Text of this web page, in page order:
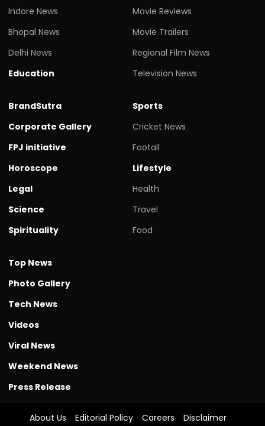
Indore News
Bhopal News
Delhi News
Education
Movie Reviews
Movie Trailers
Regional Film News
Television News
BrandSutra
Corporate Gallery
FPJ initiative
Horoscope
Legal
Science
Spirituality
Sports
Cricket News
Footall
Lifestyle
Health
Travel
Food
Top News
Photo Gallery
Tech News
Videos
Viral News
Weekend News
Press Release
About Us Editorial Policy Careers Disclaimer